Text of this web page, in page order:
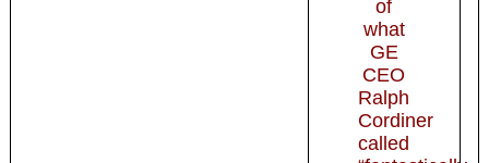
of
what
GE
CEO
Ralph
Cordiner
called